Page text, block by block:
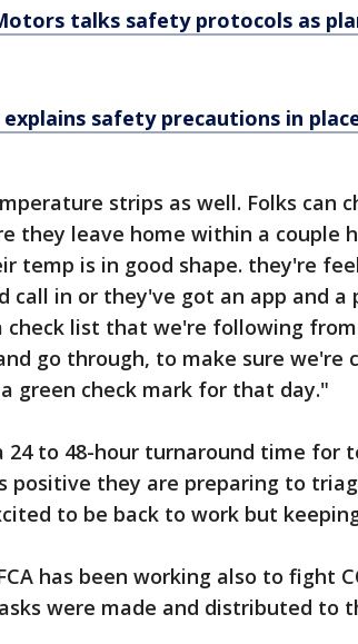
talks safety protocols as
explains safety precautions in
strips as well. Folks can
they leave home within a couple
temp is in good shape. they're
call in or they've got an app and
check list that we're following
go through, to make sure we're
green check mark for that day."
24 to 48-hour turnaround time for
positive they are preparing to
to be back to work but
has been working also to fight
were made and distributed to